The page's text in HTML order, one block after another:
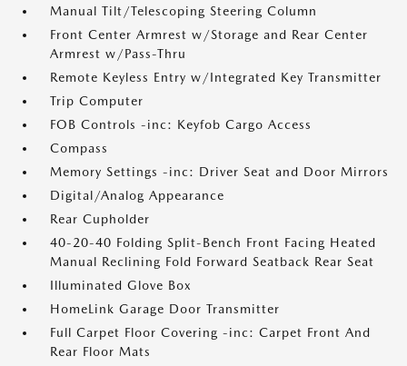
Manual Tilt/Telescoping Steering Column
Front Center Armrest w/Storage and Rear Center
Armrest w/Pass-Thru
Remote Keyless Entry w/Integrated Key Transmitter
Trip Computer
FOB Controls -inc: Keyfob Cargo Access
Compass
Memory Settings -inc: Driver Seat and Door Mirrors
Digital/Analog Appearance
Rear Cupholder
40-20-40 Folding Split-Bench Front Facing Heated
Manual Reclining Fold Forward Seatback Rear Seat
Illuminated Glove Box
HomeLink Garage Door Transmitter
Full Carpet Floor Covering -inc: Carpet Front And
Rear Floor Mats